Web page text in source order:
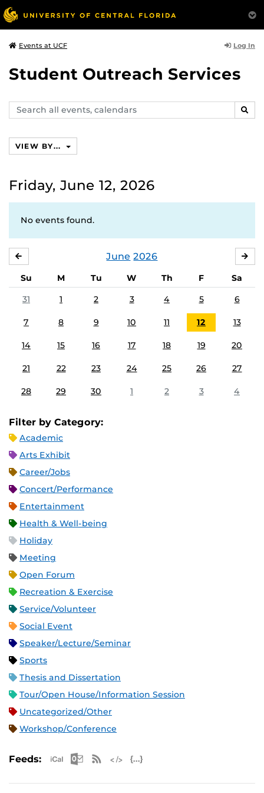
Events at UCF Log In
Student Outreach Services
Search
events,
VIEW BY...
Friday, June 12, 2026
No events found.
June 2026
Su M Tu W Th F
Sa
31
1 2 3 4 5 6
7 8 9 10 11 12 13
14 15 16 17 18 19 20
21 22 23 24 25 26 27
28 29 30 1 2 3 4
Filter by Category:
Academic
Arts Exhibit
Career/Jobs
Concert/Performance
Entertainment
Health & Well-being
Holiday
Meeting
Open Forum
Recreation & Exercise
Service/Volunteer
Social Event
Speaker/Lecture/Seminar
Sports
Thesis and Dissertation
Tour/Open House/Information Session
Uncategorized/Other
Workshop/Conference
Feeds: Apple iCal Feed (ICS)
Microsoft Outlook Feed (ICS)
RSS Feed